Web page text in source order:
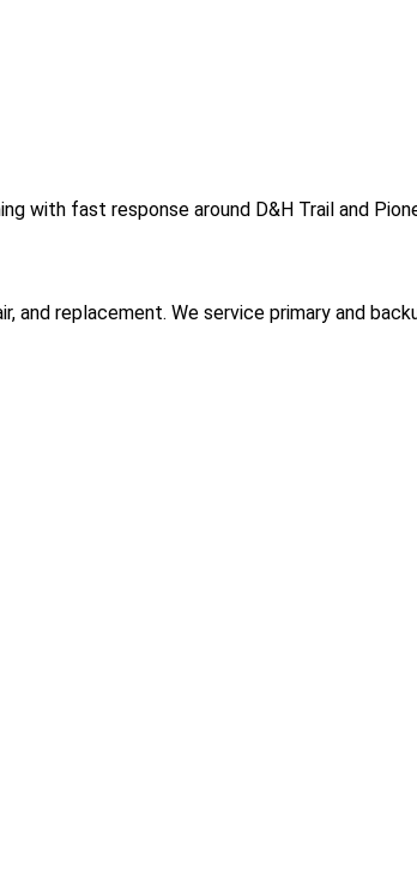
with fast response around D&H Trail and
replacement. We service primary and